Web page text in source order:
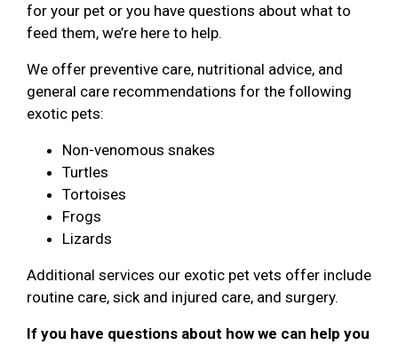
for your pet or you have questions about what to
feed them, we’re here to help.
We offer preventive care, nutritional advice, and
general care recommendations for the following
exotic pets:
Non-venomous snakes
Turtles
Tortoises
Frogs
Lizards
Additional services our exotic pet vets offer include
routine care, sick and injured care, and surgery.
If you have questions about how we can help you